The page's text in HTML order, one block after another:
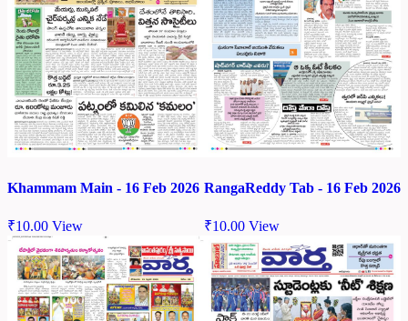
Khammam Main - 16 Feb 2026
₹10.00 View
RangaReddy Tab - 16 Feb 2026
₹10.00 View